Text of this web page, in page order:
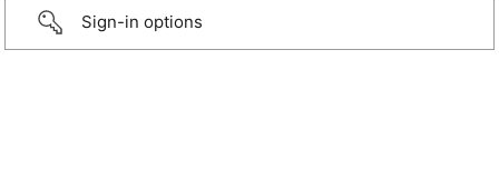
Sign-in options